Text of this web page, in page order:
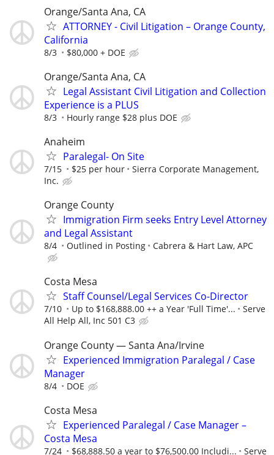
Orange/Santa Ana, CA
ATTORNEY - Civil Litigation – Orange County,
California
8/3 $80,000 + DOE
Orange/Santa Ana, CA
Legal Assistant Civil Litigation and Collection
Experience is a PLUS
8/3 Hourly range $28 plus DOE
Anaheim
Paralegal- On Site
7/15 $25 per hour
Sierra Corporate Management,
Inc.
Orange County
Immigration Firm seeks Entry Level Attorney
and Legal Assistant
8/4 Outlined in Posting Cabrera & Hart Law, APC
Costa Mesa
Staff Counsel/Legal Services Co-Director
7/10 Up to $168,888.00 ++ a Year 'Full Time'...
Serve
All Help All, Inc 501 C3
Orange County — Santa Ana/Irvine
Experienced Immigration Paralegal / Case
Manager
8/4 DOE
Costa Mesa
Experienced Paralegal / Case Manager –
Costa Mesa
7/24 $68,888.50 a year to $76,500.00 Includi... Serve